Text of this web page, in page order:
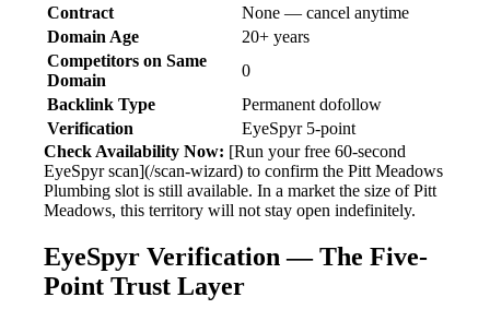
Contract
None — cancel anytime
Domain Age
20+ years
Competitors on Same
Domain
0
Backlink Type
Permanent dofollow
Verification
EyeSpyr 5-point
Check Availability Now: [Run your free 60-second
EyeSpyr scan](/scan-wizard) to confirm the Pitt Meadows
Plumbing slot is still available. In a market the size of Pitt
Meadows, this territory will not stay open indefinitely.
EyeSpyr Verification — The Five-
Point Trust Layer